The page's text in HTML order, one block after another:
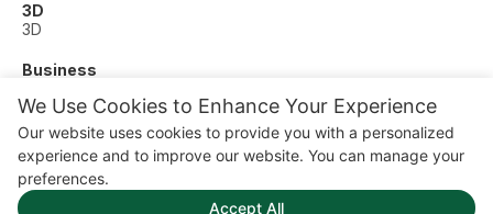
We Use Cookies to Enhance Your Experience
Our website uses cookies to provide you with a personalized
experience and to improve our website. You can manage your
preferences.
Accept All
3D
3D
Business
Other
Dating
Education
Fitness
© AI Dude, on your service since 2023. All rights reserved.
Manage Cookies